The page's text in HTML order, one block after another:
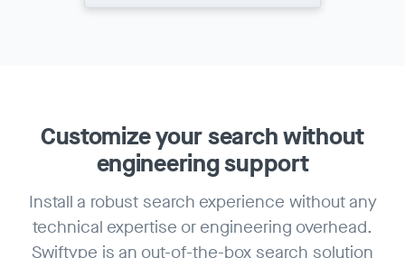
Customize your searchwithout
engineering support
Install a robust search experience without any
technical expertise or engineering overhead.
Swiftype is an out-of-the-box search solution